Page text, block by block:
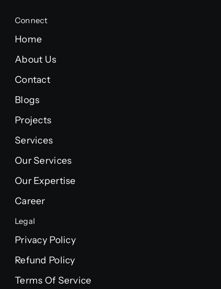
Connect
Home
About Us
Contact
Blogs
Projects
Services
Our Services
Our Expertise
Career
Legal
Privacy Policy
Refund Policy
Terms Of Service